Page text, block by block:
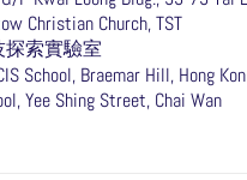
Christian Church, TST
探索實驗室
School, Braemar Hill, Hong
Yee Shing Street, Chai Wan